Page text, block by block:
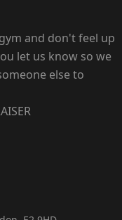
and don't feel up
let us know so we
else to